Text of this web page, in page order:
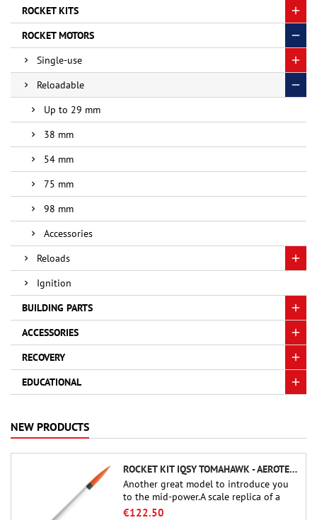
ROCKET KITS
ROCKET MOTORS
Single-use
Reloadable
Up to 29 mm
38 mm
54 mm
75 mm
98 mm
Accessories
Reloads
Ignition
BUILDING PARTS
ACCESSORIES
RECOVERY
EDUCATIONAL
NEW PRODUCTS
ROCKET KIT IQSY TOMAHAWK - AEROTECH
Another great model to introduce you
to the mid-power.A scale replica of a
famous sounding rocket, small in size
€122.50